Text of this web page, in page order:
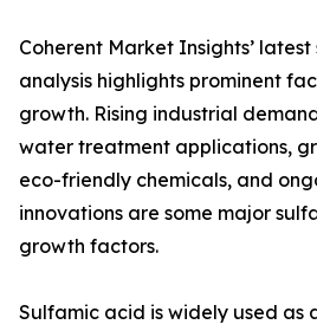
Coherent Market Insights’
analysis highlights prominent
growth. Rising industrial
water treatment applications,
eco-friendly chemicals, and
innovations are some major
growth factors.
Sulfamic acid is widely used as